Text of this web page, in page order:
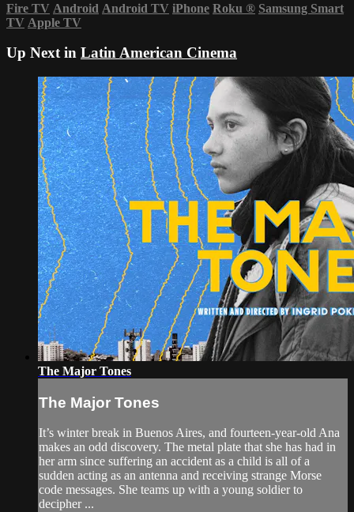
Fire TV Android Android TV iPhone Roku ® Samsung Smart
TV Apple TV
Up Next in Latin American Cinema
The Major Tones
The Major Tones
It’s winter break in Buenos Aires, and fourteen-year-old Ana
makes an odd discovery. The metal plate that she has had in
her arm since suffering an accident as a child is all of a
sudden acting as an antenna and receiving strange Morse
code messages. She teams up with a young soldier to
decipher ...